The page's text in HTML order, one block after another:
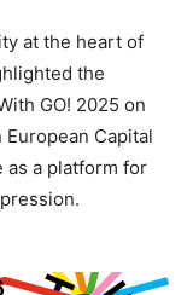
at the heart of
the
GO! 2025 on
Capital
a platform for